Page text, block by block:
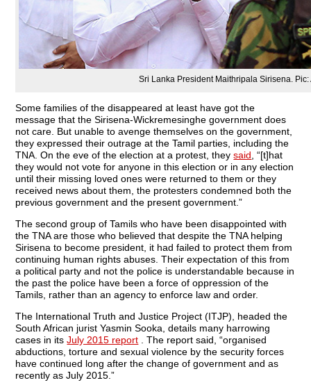
Sri Lanka President Maithripala Sirisena. Pic:
Some families of the disappeared at least have got the
message that the Sirisena-Wickremesinghe government does
not care. But unable to avenge themselves on the government,
they expressed their outrage at the Tamil parties, including the
TNA. On the eve of the election at a protest, theysaid , “[t]hat
they would not vote for anyone in this election or in any election
until their missing loved ones were returned to them or they
received news about them, the protesters condemned both the
previous government and the present government.”
The second group of Tamils who have been disappointed with
the TNA are those who believed that despite the TNA helping
Sirisena to become president, it had failed to protect them from
continuing human rights abuses. Their expectation of this from
a political party and not the police is understandable because in
the past the police have been a force of oppression of the
Tamils, rather than an agency to enforce law and order.
The International Truth and Justice Project (ITJP), headed the
South African jurist Yasmin Sooka, details many harrowing
cases in itsJuly 2015 report . The report said, “organised
abductions, torture and sexual violence by the security forces
have continued long after the change of government and as
recently as July 2015.”